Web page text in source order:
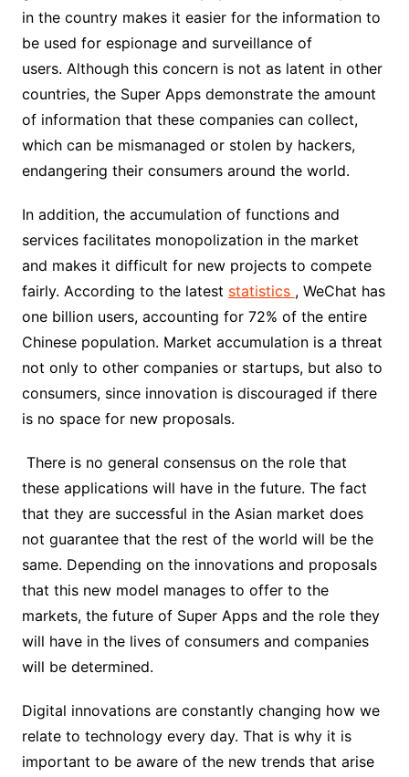
in the country makes it easier for the information to
be used for espionage and surveillance of
users. Although this concern is not as latent in other
countries, the Super Apps demonstrate the amount
of information that these companies can collect,
which can be mismanaged or stolen by hackers,
endangering their consumers around the world.
In addition, the accumulation of functions and
services facilitates monopolization in the market
and makes it difficult for new projects to compete
fairly. According to the latest statistics , WeChat has
one billion users, accounting for 72% of the entire
Chinese population. Market accumulation is a threat
not only to other companies or startups, but also to
consumers, since innovation is discouraged if there
is no space for new proposals.
There is no general consensus on the role that
these applications will have in the future. The fact
that they are successful in the Asian market does
not guarantee that the rest of the world will be the
same. Depending on the innovations and proposals
that this new model manages to offer to the
markets, the future of Super Apps and the role they
will have in the lives of consumers and companies
will be determined.
Digital innovations are constantly changing how we
relate to technology every day. That is why it is
important to be aware of the new trends that arise